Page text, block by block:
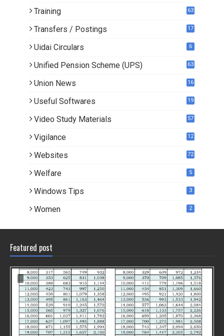
Training 63
Transfers / Postings
17
Uidai Circulars 6
Unified Pension Scheme (UPS) 63
Union News
16
Useful Softwares 19
Video Study Materials 57
Vigilance 12
Websites 72
Welfare 5
Windows Tips 3
Women 2
Featured post